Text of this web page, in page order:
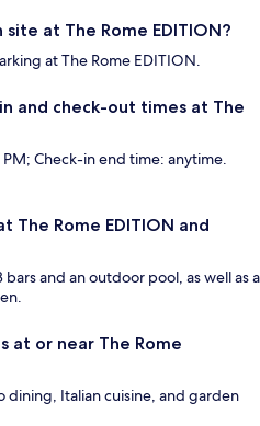
at The Rome EDITION?
at The Rome EDITION.
and check-out times at The
Check-in end time: anytime.
The Rome EDITION and
bars and an outdoor pool, as well as a
at or near The Rome
dining, Italian cuisine, and garden